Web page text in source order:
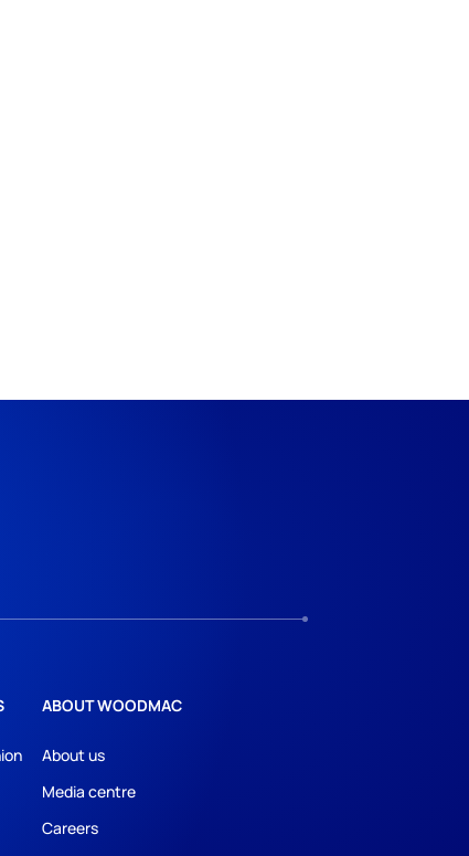
ABOUT WOODMAC
About us
Media centre
Careers